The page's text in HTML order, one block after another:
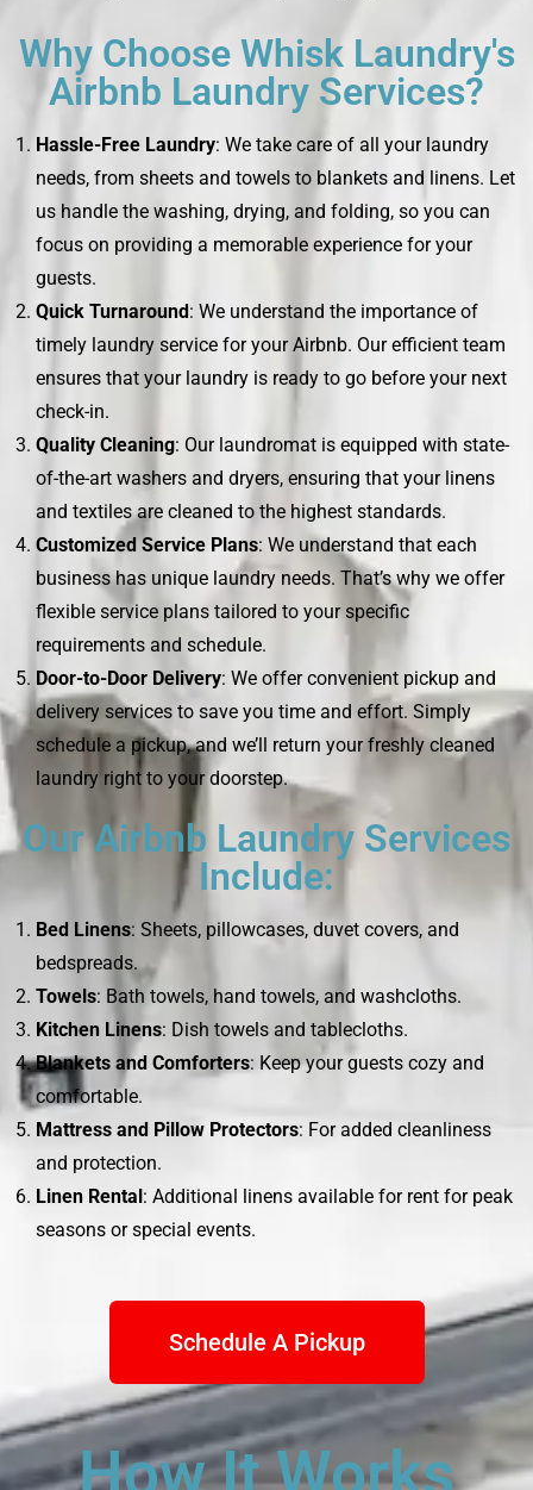
Why Choose Whisk Laundry's
Airbnb Laundry Services?
Hassle-Free Laundry: We take care of all your laundry
needs, from sheets and towels to blankets and linens. Let
us handle the washing, drying, and folding, so you can
focus on providing a memorable experience for your
guests.
Quick Turnaround: We understand the importance of
timely laundry service for your Airbnb. Our efficient team
ensures that your laundry is ready to go before your next
check-in.
Quality Cleaning: Our laundromat is equipped with state-
of-the-art washers and dryers, ensuring that your linens
and textiles are cleaned to the highest standards.
Customized Service Plans: We understand that each
business has unique laundry needs. That’s why we offer
flexible service plans tailored to your specific
requirements and schedule.
Door-to-Door Delivery: We offer convenient pickup and
delivery services to save you time and effort. Simply
schedule a pickup, and we’ll return your freshly cleaned
laundry right to your doorstep.
Our Airbnb Laundry Services
Include:
Bed Linens: Sheets, pillowcases, duvet covers, and
bedspreads.
Towels: Bath towels, hand towels, and washcloths.
Kitchen Linens: Dish towels and tablecloths.
Blankets and Comforters: Keep your guests cozy and
comfortable.
Mattress and Pillow Protectors: For added cleanliness
and protection.
Linen Rental: Additional linens available for rent for peak
seasons or special events.
Schedule A Pickup
How It Works